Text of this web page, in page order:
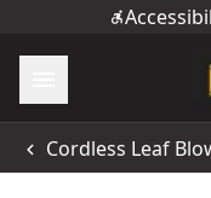
Cordless Leaf